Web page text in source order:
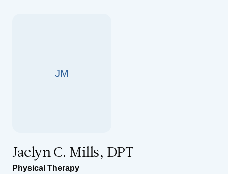
JM
Jaclyn C. Mills, DPT
Physical Therapy